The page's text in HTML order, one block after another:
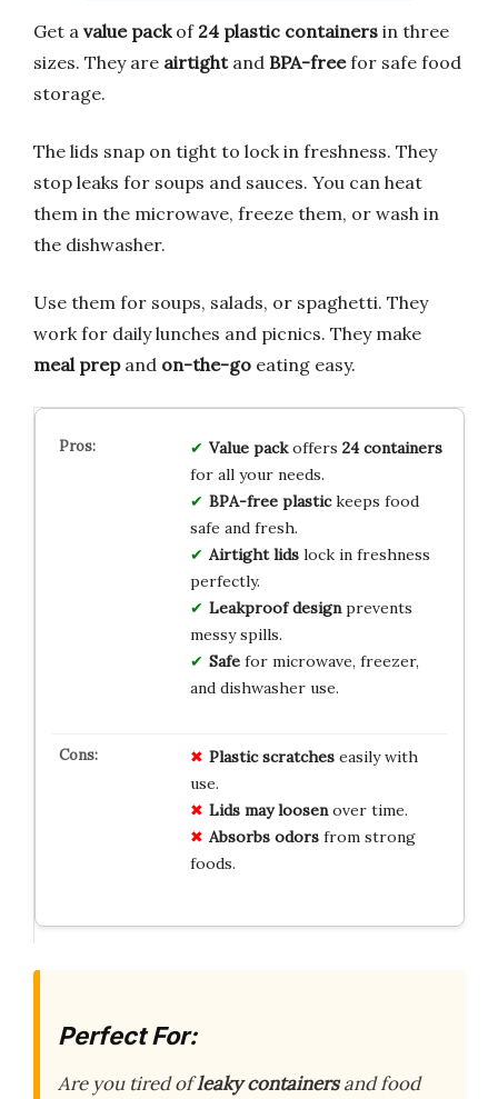
Get a value packof 24 plastic containers in three
sizes. They are airtightand BPA-freefor safe food
storage.
The lids snap on tight to lock in freshness. They
stop leaks for soups and sauces. You can heat
them in the microwave, freeze them, or wash in
the dishwasher.
Use them for soups, salads, or spaghetti. They
work for daily lunches and picnics. They make
meal prepand on-the-go eating easy.
Value packoffers 24 containers
for all your needs.
BPA-free plastickeeps food
safe and fresh.
Airtight lidslock in freshness
perfectly.
Leakproof designprevents
messy spills.
Safefor microwave, freezer,
and dishwasher use.
Plastic scratcheseasily with
use.
Lids may loosenover time.
Absorbs odorsfrom strong
foods.
Perfect For:
Are you tired ofleaky containersand food